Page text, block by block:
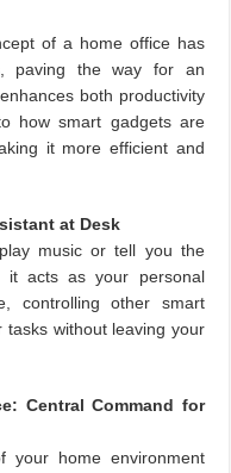
of a home office has
paving the way for an
both productivity
how smart gadgets are
it more efficient and
at Desk
music or tell you the
it acts as your personal
controlling other smart
tasks without leaving your
Central Command for
your home environment